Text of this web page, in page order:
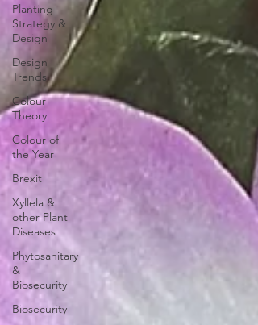
Planting
Strategy &
Design
Design
Trends
Colour
Theory
Colour of
the Year
Brexit
Xyllela &
other Plant
Diseases
Phytosanitary
&
Biosecurity
Biosecurity